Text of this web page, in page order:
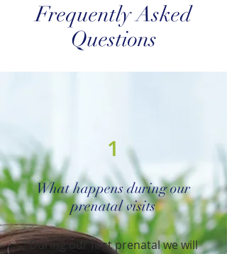
Frequently Asked
Questions
1
What happens during our
prenatal visits
During our first prenatal we will